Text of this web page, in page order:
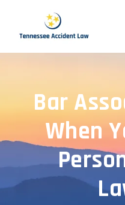
Bar
When